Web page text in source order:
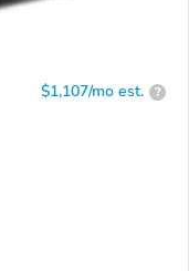
$1,107/mo est. ?